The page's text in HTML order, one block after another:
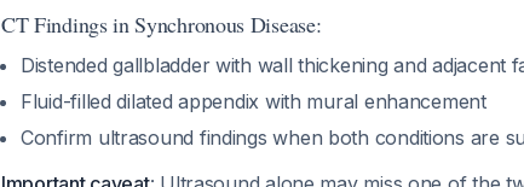
CT Findings in Synchronous Disease:
Distended gallbladder with wall thickening and adjacent
Fluid-filled dilated appendix with mural enhancement
Confirm ultrasound findings when both conditions are